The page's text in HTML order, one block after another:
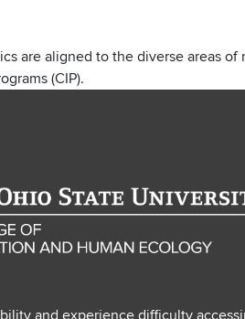
are aligned to the diverse areas
(CIP).
and experience difficulty